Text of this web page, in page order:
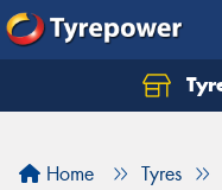
Home Tyres
Let us know what